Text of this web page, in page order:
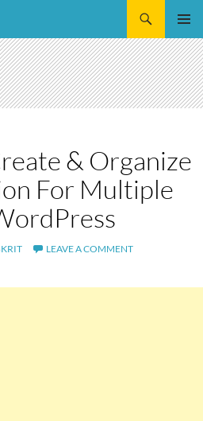
& Organize
For Multiple
LEAVE A COMMENT